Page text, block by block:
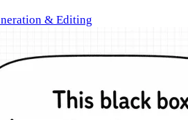
& Editing